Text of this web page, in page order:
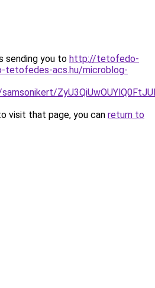
sending you to http://tetofedo-
acs.hu/microblog-
visit that page, you can return to